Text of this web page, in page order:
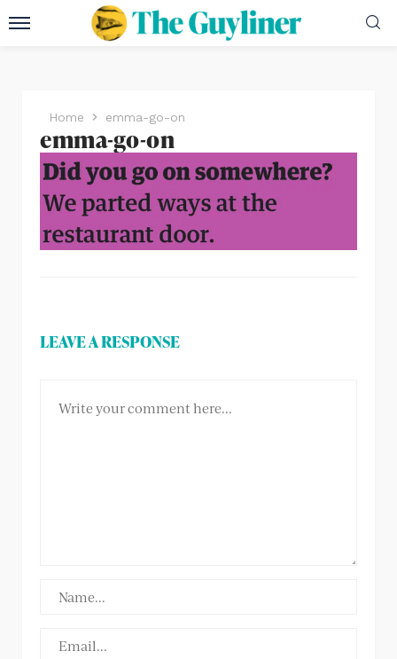
Home emma-go-on
emma-go-on
LEAVE A RESPONSE